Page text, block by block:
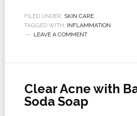
FILED UNDER: SKIN CARE
TAGGED WITH: INFLAMMATION
LEAVE A COMMENT
Clear Acne with
Soda Soap